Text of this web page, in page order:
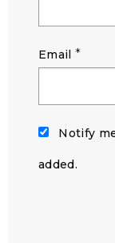
Email *
Notify
added.